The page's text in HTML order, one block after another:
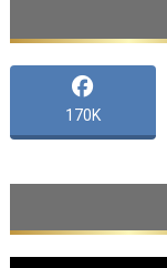
170K